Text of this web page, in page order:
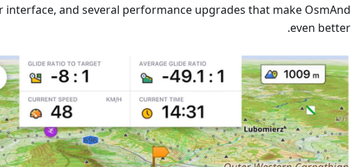
interface, and several performance upgrades that make OsmAnd
even better.